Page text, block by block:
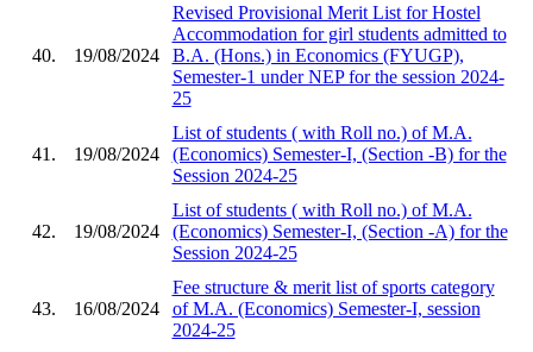
40. 19/08/2024
Revised Provisional Merit List for Hostel
Accommodation for girl students admitted to
B.A. (Hons.) in Economics (FYUGP),
Semester-1 under NEP for the session 2024-
25
41. 19/08/2024
List of students ( with Roll no.) of M.A.
(Economics) Semester-I, (Section -B) for the
Session 2024-25
42. 19/08/2024
List of students ( with Roll no.) of M.A.
(Economics) Semester-I, (Section -A) for the
Session 2024-25
43. 16/08/2024
Fee structure & merit list of sports category
of M.A. (Economics) Semester-I, session
2024-25